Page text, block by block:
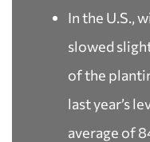
In the U.S.,
slowed
of the
last year’s
average of